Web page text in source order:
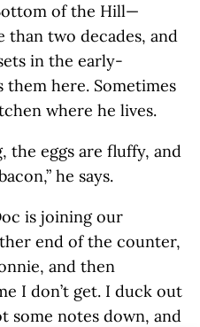
of the Hill—
two decades, and
in the early-
here. Sometimes
where he lives.
the eggs are fluffy, and
he says.
is joining our
end of the counter,
and then
I don’t get. I duck out
some notes down, and